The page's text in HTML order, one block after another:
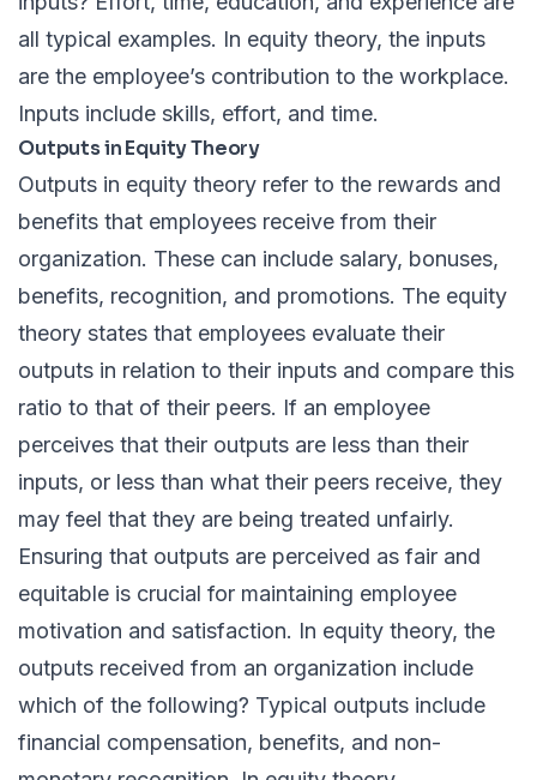
all typical examples. In equity theory, the inputs
are the employee’s contribution to the workplace.
Inputs include skills, effort, and time.
Outputs in Equity Theory
Outputs in equity theory refer to the rewards and
benefits that employees receive from their
organization. These can include salary, bonuses,
benefits, recognition, and promotions. The equity
theory states that employees evaluate their
outputs in relation to their inputs and compare this
ratio to that of their peers. If an employee
perceives that their outputs are less than their
inputs, or less than what their peers receive, they
may feel that they are being treated unfairly.
Ensuring that outputs are perceived as fair and
equitable is crucial for maintaining employee
motivation and satisfaction. In equity theory, the
outputs received from an organization include
which of the following? Typical outputs include
financial compensation, benefits, and non-